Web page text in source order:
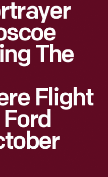
The
Flight